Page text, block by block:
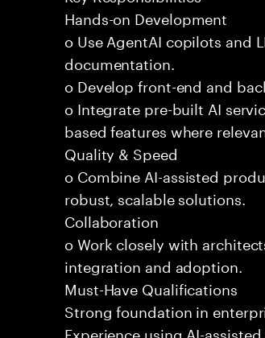
Hands-on Development
o Use AgentAI copilots and
documentation.
o Develop front-end and
o Integrate pre-built AI
based features where
Quality & Speed
o Combine AI-assisted
robust, scalable solutions.
Collaboration
o Work closely with
integration and adoption.
Must-Have Qualifications
Strong foundation in
Experience using AI-